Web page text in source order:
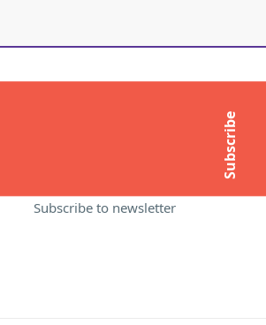
Subscribe
MORE INFORMATION
Subscribe to newsletter